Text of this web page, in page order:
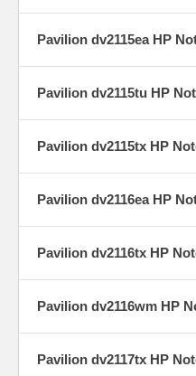
Pavilion dv2115ea HP
Pavilion dv2115tu HP
Pavilion dv2115tx HP
Pavilion dv2116ea HP
Pavilion dv2116tx HP
Pavilion dv2116wm HP
Pavilion dv2117tx HP